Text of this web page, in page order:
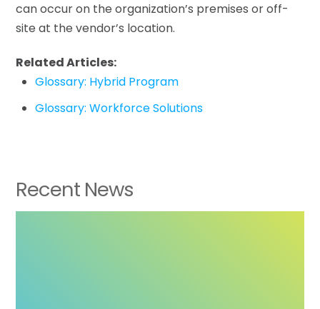
can occur on the organization’s premises or off-
site at the vendor’s location.
Related Articles:
Glossary: Hybrid Program
Glossary: Workforce Solutions
Recent News